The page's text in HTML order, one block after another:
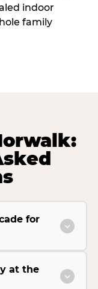
indoor
family
for
at the